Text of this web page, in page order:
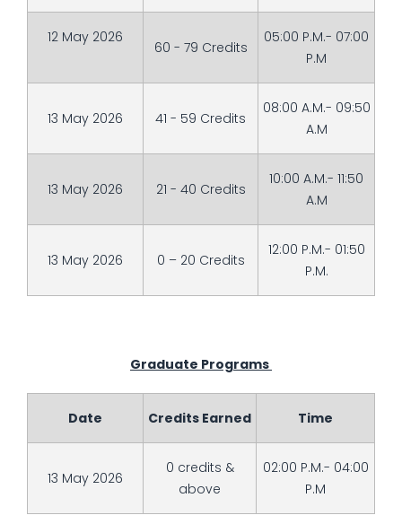
12 May 2026
60 - 79 Credits
05:00 P.M.- 07:00
P.M
13 May 2026 41 - 59 Credits
08:00 A.M.- 09:50
A.M
13 May 2026 21 - 40 Credits
10:00 A.M.- 11:50
A.M
13 May 2026 0 – 20 Credits
12:00 P.M.- 01:50
P.M.
Graduate Programs
Date Credits Earned Time
13 May 2026
0 credits &
above
02:00 P.M.- 04:00
P.M